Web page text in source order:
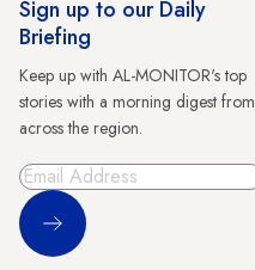
Sign up to our Daily
Briefing
Keep up with AL-MONITOR's top
stories with a morning digest from
across the region.
Sign Up